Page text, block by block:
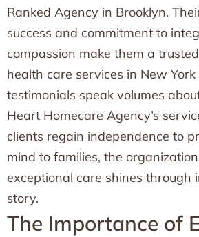
Ranked Agency in Brooklyn.
success and commitment to
compassion make them a
health care services in New York
testimonials speak volumes
Heart Homecare Agency’s
clients regain independence to
mind to families, the
exceptional care shines through
story.
The Importance of